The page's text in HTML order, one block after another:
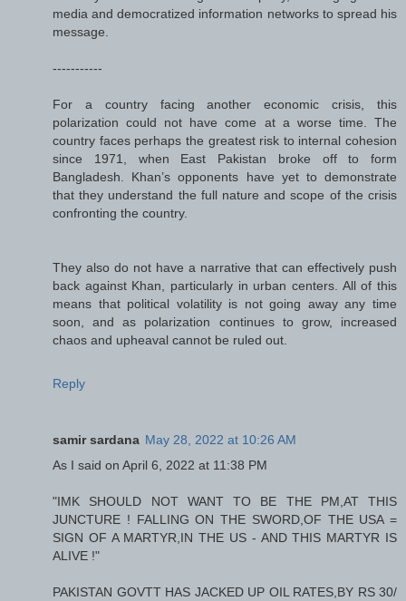
media and democratized information networks to spread his
message.
-----------
For a country facing another economic crisis, this
polarization could not have come at a worse time. The
country faces perhaps the greatest risk to internal cohesion
since 1971, when East Pakistan broke off to form
Bangladesh. Khan’s opponents have yet to demonstrate
that they understand the full nature and scope of the crisis
confronting the country.
They also do not have a narrative that can effectively push
back against Khan, particularly in urban centers. All of this
means that political volatility is not going away any time
soon, and as polarization continues to grow, increased
chaos and upheaval cannot be ruled out.
Reply
samir sardana May 28, 2022 at 10:26 AM
As I said on April 6, 2022 at 11:38 PM
"IMK SHOULD NOT WANT TO BE THE PM,AT THIS
JUNCTURE ! FALLING ON THE SWORD,OF THE USA =
SIGN OF A MARTYR,IN THE US - AND THIS MARTYR IS
ALIVE !"
PAKISTAN GOVTT HAS JACKED UP OIL RATES,BY RS 30/